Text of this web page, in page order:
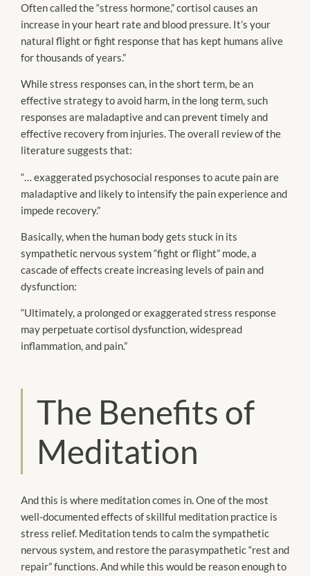
Often called the “stress hormone,” cortisol causes an
increase in your heart rate and blood pressure. It’s your
natural flight or fight response that has kept humans alive
for thousands of years.”
While stress responses can, in the short term, be an
effective strategy to avoid harm, in the long term, such
responses are maladaptive and can prevent timely and
effective recovery from injuries. The overall review of the
literature suggests that:
“… exaggerated psychosocial responses to acute pain are
maladaptive and likely to intensify the pain experience and
impede recovery.”
Basically, when the human body gets stuck in its
sympathetic nervous system “fight or flight” mode, a
cascade of effects create increasing levels of pain and
dysfunction:
“Ultimately, a prolonged or exaggerated stress response
may perpetuate cortisol dysfunction, widespread
inflammation, and pain.”
The Benefits of
Meditation
And this is where meditation comes in. One of the most
well-documented effects of skillful meditation practice is
stress relief. Meditation tends to calm the sympathetic
nervous system, and restore the parasympathetic “rest and
repair” functions. And while this would be reason enough to